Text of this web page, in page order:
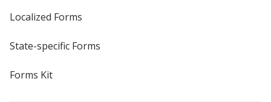
Localized Forms
State-specific Forms
Forms Kit